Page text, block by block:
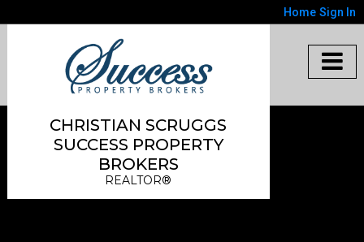
Home Sign In
CHRISTIAN SCRUGGS
SUCCESS PROPERTY
BROKERS
REALTOR®